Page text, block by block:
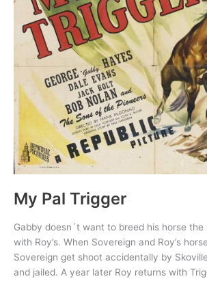
My Pal Trigger
Gabby doesn´t want to breed his horse the
with Roy’s. When Sovereign and Roy’s
Sovereign get shoot accidentally by
and jailed. A year later Roy returns with